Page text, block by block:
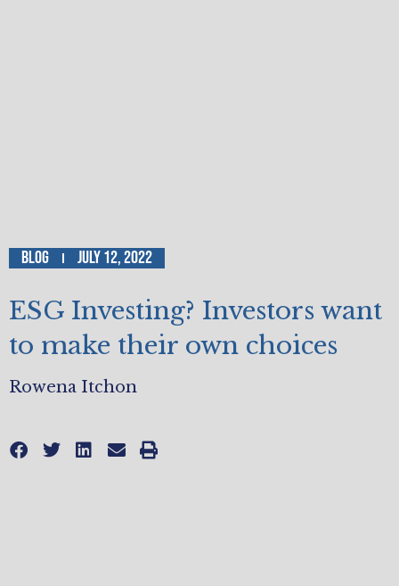
Blog July 12, 2022
ESG Investing? Investors want
to make their own choices
Rowena Itchon